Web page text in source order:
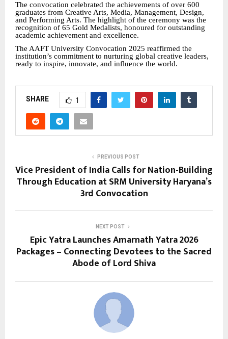
The convocation celebrated the achievements of over 600
graduates from Creative Arts, Media, Management, Design,
and Performing Arts. The highlight of the ceremony was the
recognition of 65 Gold Medalists, honoured for outstanding
academic achievement and excellence.
The AAFT University Convocation 2025 reaffirmed the
institution’s commitment to nurturing global creative leaders,
ready to inspire, innovate, and influence the world.
SHARE 1
PREVIOUS POST
Vice President of India Calls for Nation-Building
Through Education at SRM University Haryana’s
3rd Convocation
NEXT POST
Epic Yatra Launches Amarnath Yatra 2026
Packages – Connecting Devotees to the Sacred
Abode of Lord Shiva